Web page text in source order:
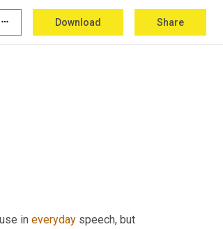
more_horiz Download Share
in everyday speech, but